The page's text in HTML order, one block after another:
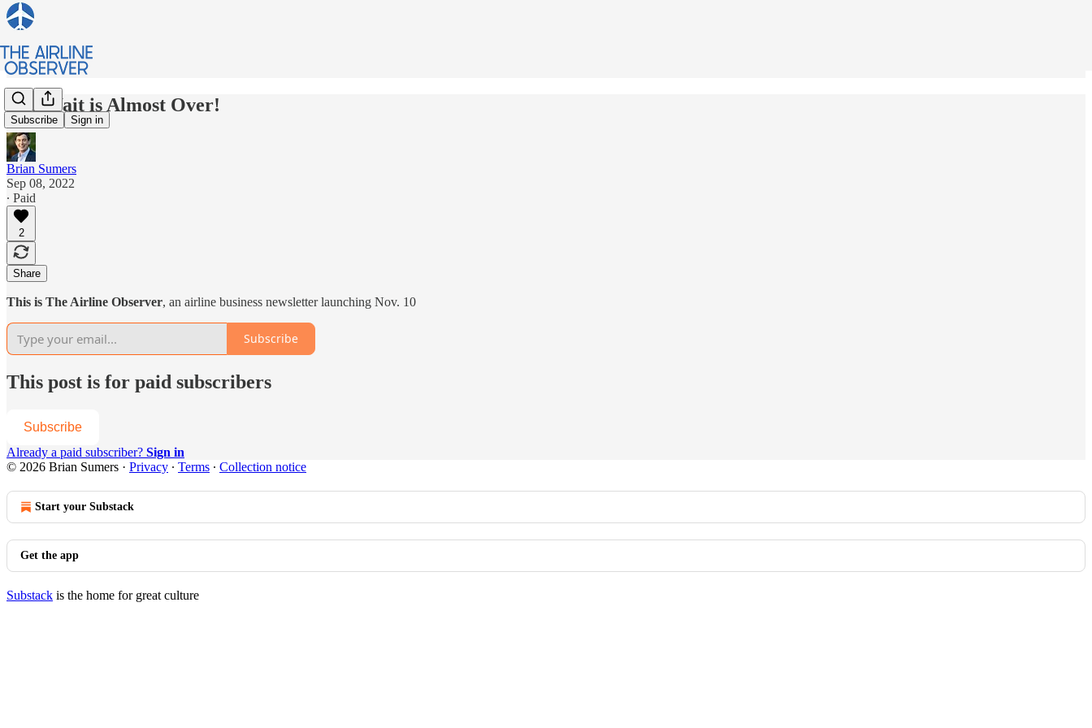
Subscribe Sign in
The Wait is Almost Over!
Brian Sumers
Sep 08, 2022
∙ Paid
2
Share
This is The Airline Observer, an airline business newsletter launching Nov. 10
Subscribe
This post is for paid subscribers
Subscribe
Already a paid subscriber? Sign in
© 2026 Brian Sumers · Privacy ∙ Terms ∙ Collection notice
Start your Substack
Get the app
Substack is the home for great culture